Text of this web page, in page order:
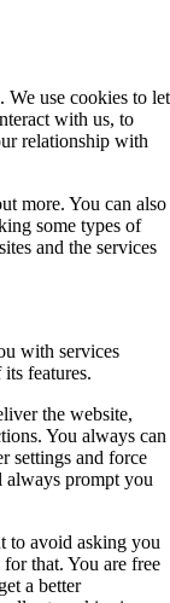
We use cookies to let
with us, to
relationship with
more. You can also
some types of
and the services
with services
features.
the website,
You always can
settings and force
prompt you
to avoid asking you
that. You are free
a better